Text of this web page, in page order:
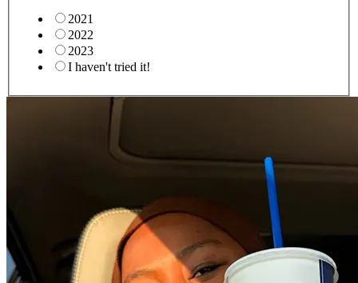
2021
2022
2023
I haven't tried it!